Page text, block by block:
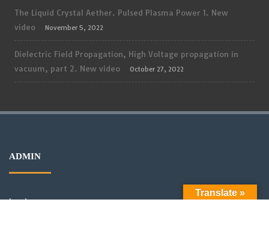
The Liquid Crystal Aether. Pulsed Plasma Power 1. New
video
November 5, 2022
Dielectric Field Propagation, High Voltage propagation in
vacuum, part 2. New video
October 27, 2022
ADMIN
Log in
Translate »